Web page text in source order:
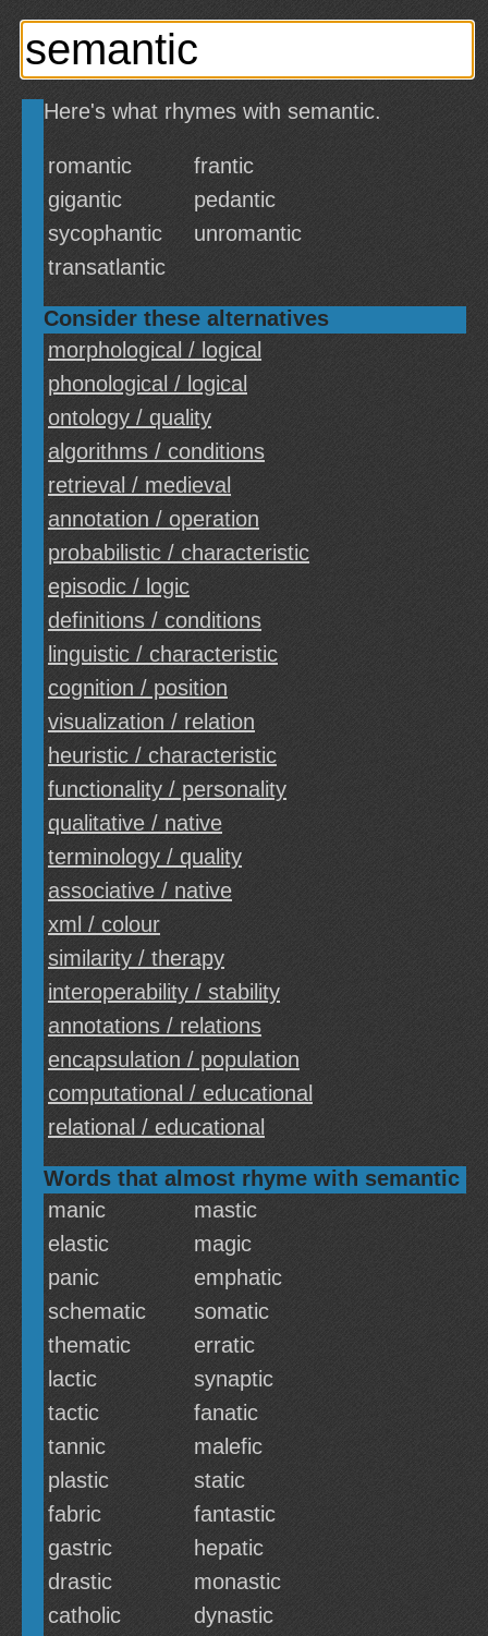
Here's what rhymes with semantic.
romantic
frantic
gigantic
pedantic
sycophantic
unromantic
transatlantic
Consider these alternatives
morphological / logical
phonological / logical
ontology / quality
algorithms / conditions
retrieval / medieval
annotation / operation
probabilistic / characteristic
episodic / logic
definitions / conditions
linguistic / characteristic
cognition / position
visualization / relation
heuristic / characteristic
functionality / personality
qualitative / native
terminology / quality
associative / native
xml / colour
similarity / therapy
interoperability / stability
annotations / relations
encapsulation / population
computational / educational
relational / educational
Words that almost rhyme with semantic
manic
mastic
elastic
magic
panic
emphatic
schematic
somatic
thematic
erratic
lactic
synaptic
tactic
fanatic
tannic
malefic
plastic
static
fabric
fantastic
gastric
hepatic
drastic
monastic
catholic
dynastic